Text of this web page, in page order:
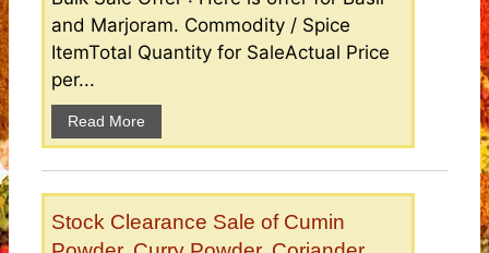
and Marjoram. Commodity / Spice
ItemTotal Quantity for SaleActual Price
per...
Read More
Stock Clearance Sale of Cumin